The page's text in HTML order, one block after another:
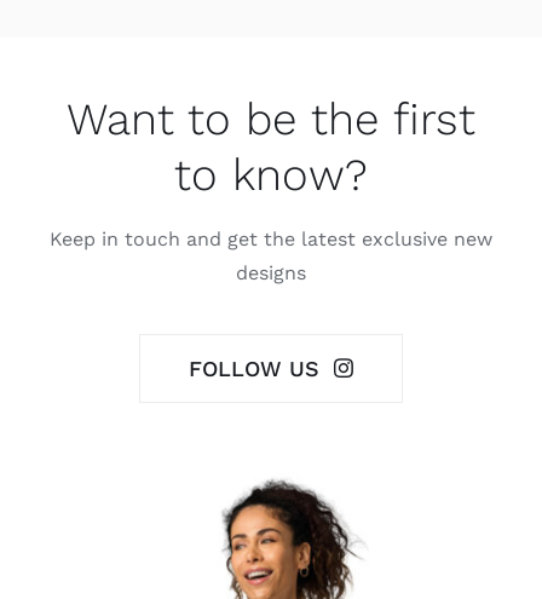
Want to be the first
to know?
Keep in touch and get the latest exclusive new
designs
FOLLOW US